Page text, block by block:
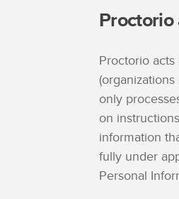
Proctorio
only
on
information
fully under
Personal